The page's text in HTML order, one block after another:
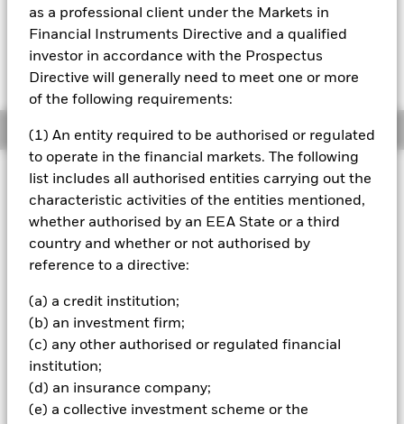
as a professional client under the Markets in
Financial Instruments Directive and a qualified
investor in accordance with the Prospectus
Directive will generally need to meet one or more
of the following requirements:
(1) An entity required to be authorised or regulated
to operate in the financial markets. The following
list includes all authorised entities carrying out the
characteristic activities of the entities mentioned,
whether authorised by an EEA State or a third
country and whether or not authorised by
reference to a directive:
(a) a credit institution;
(b) an investment firm;
(c) any other authorised or regulated financial
institution;
(d) an insurance company;
(e) a collective investment scheme or the
EUR -0.02 (-0.22%)
Overview
Investment Approach
The Fund aims to outperform the Bloomberg MSCI Global
Green Corp and Global Index (the Benchmark Index) over a
rolling three year period. The Fund invests at least 80% of
its total assets in fixed income (FI) securities (such as
markets by corporate issuers or government-related
supranational bodies (e.g. the International Bank for
Reconstruction and Development) and local authorities)
which are investment grade (i.e. meet a specified level of
credit worthiness) and instruments related to such FI
securities, including financial derivative instruments (FDI)